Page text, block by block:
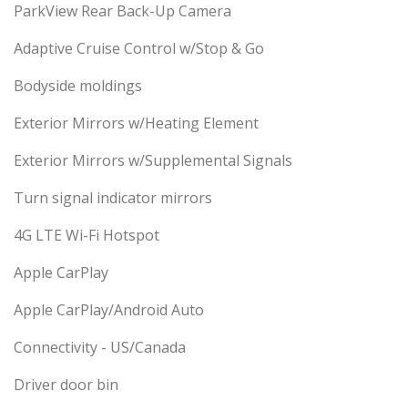
ParkView Rear Back-Up Camera
Adaptive Cruise Control w/Stop & Go
Bodyside moldings
Exterior Mirrors w/Heating Element
Exterior Mirrors w/Supplemental Signals
Turn signal indicator mirrors
4G LTE Wi-Fi Hotspot
Apple CarPlay
Apple CarPlay/Android Auto
Connectivity - US/Canada
Driver door bin